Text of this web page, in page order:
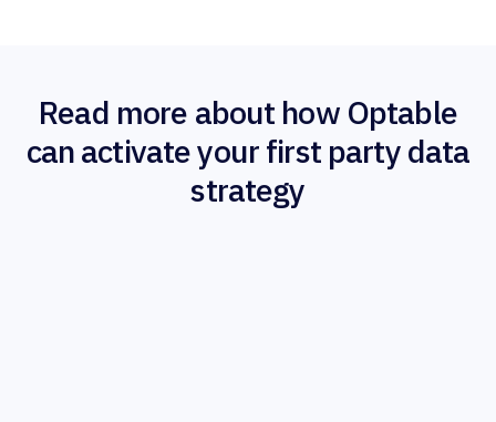
Read more about how Optable
can activate your first party data
strategy